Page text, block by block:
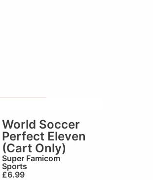
World Soccer
Perfect Eleven
(Cart Only)
Super Famicom
Sports
£6.99